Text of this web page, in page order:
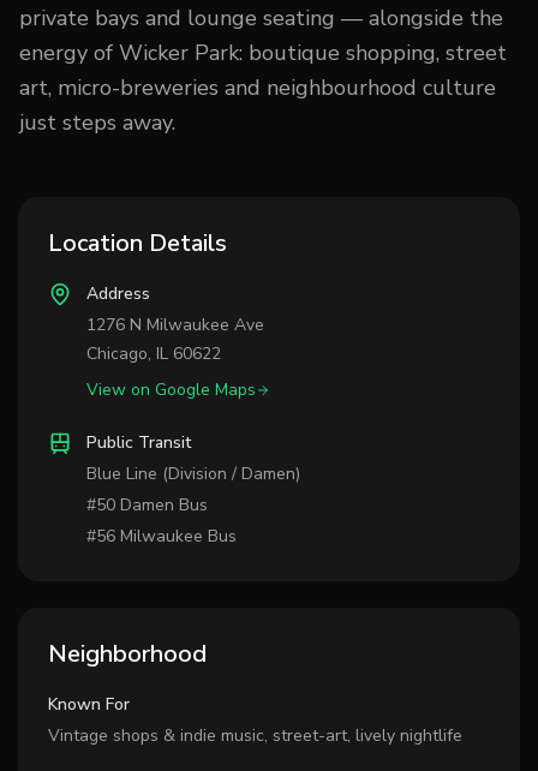
private bays and lounge seating — alongside the
energy of Wicker Park: boutique shopping, street
art, micro-breweries and neighbourhood culture
just steps away.
Location Details
Address
1276 N Milwaukee Ave
Chicago, IL 60622
View on Google Maps
Public Transit
Blue Line (Division / Damen)
#50 Damen Bus
#56 Milwaukee Bus
Neighborhood
Known For
Vintage shops & indie music, street-art, lively nightlife